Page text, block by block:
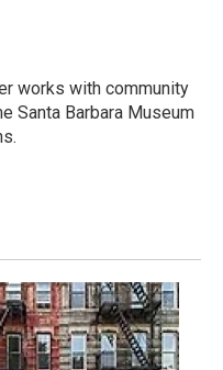
works with community
Santa Barbara Museum